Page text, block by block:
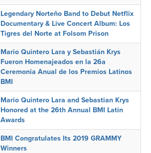
Legendary Norteño Band to Debut Netflix
Documentary & Live Concert Album: Los
Tigres del Norte at Folsom Prison
Mario Quintero Lara y Sebastián Krys
Fueron Homenajeados en la 26a
Ceremonia Anual de los Premios Latinos
BMI
Mario Quintero Lara and Sebastian Krys
Honored at the 26th Annual BMI Latin
Awards
BMI Congratulates Its 2019 GRAMMY
Winners